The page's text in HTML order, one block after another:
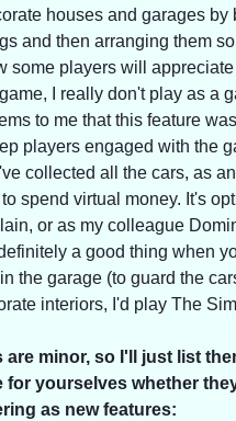
houses and garages by
and then arranging them
some players will appreciate
I really don't play as a
to me that this feature was
players engaged with the
collected all the cars, as an
spend virtual money. It's
or as my colleague
a good thing when
the garage (to guard the
interiors, I'd play The
are minor, so I'll just list
for yourselves whether
as new features: